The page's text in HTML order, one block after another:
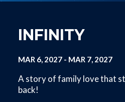
INFINITY
MAR 6, 2027- MAR 7, 2027
A story of family love that
back!